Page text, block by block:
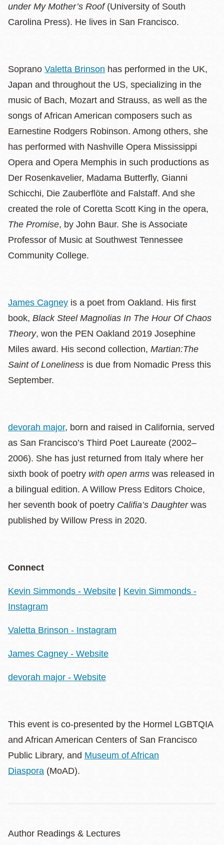
under My Mother’s Roof(University of South
Carolina Press). He lives in San Francisco.
Soprano Valetta Brinson has performed in the UK,
Japan and throughout the US, specializing in the
music of Bach, Mozart and Strauss, as well as the
songs of African American composers such as
Earnestine Rodgers Robinson. Among others, she
has performed with Nashville Opera Mississippi
Opera and Opera Memphis in such productions as
Der Rosenkavelier, Madama Butterfly, Gianni
Schicchi, Die Zauberflöte and Falstaff. And she
created the role of Coretta Scott King in the opera,
The Promise, by John Baur. She is Associate
Professor of Music at Southwest Tennessee
Community College.
James Cagney is a poet from Oakland. His first
book, Black Steel Magnolias In The Hour Of Chaos
Theory, won the PEN Oakland 2019 Josephine
Miles award. His second collection, Martian:The
Saint of Loneliness is due from Nomadic Press this
September.
devorah major, born and raised in California, served
as San Francisco’s Third Poet Laureate (2002–
2006). She has just returned from Italy where her
sixth book of poetry with open arms was released in
a bilingual edition. A Willow Press Editors Choice,
her seventh book of poetry Califia’s Daughterwas
published by Willow Press in 2020.
Connect
Kevin Simmonds - Website
Kevin Simmonds -
Instagram
Valetta Brinson - Instagram
James Cagney - Website
devorah major - Website
This event is co-presented by the Hormel LGBTQIA
and African American Centers of San Francisco
Public Library, and Museum of African
Diaspora (MoAD).
Author Readings & Lectures